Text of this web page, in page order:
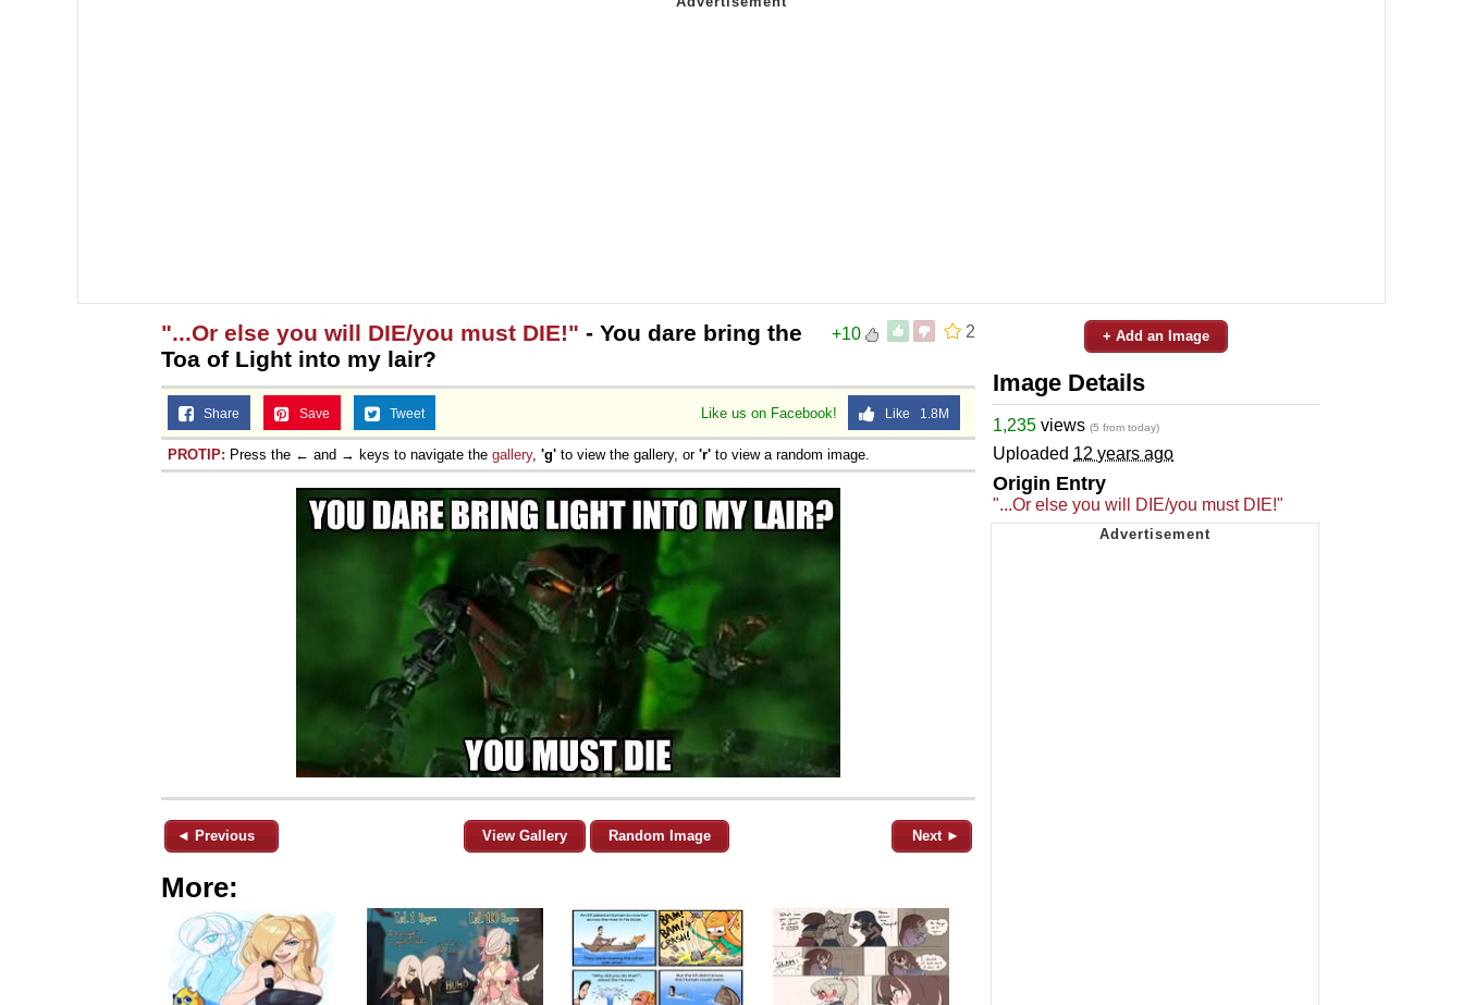
2
+10
"...Or else you will DIE/you must DIE!" - You dare bring the
Toa of Light into my lair?
Like us on Facebook! Like 1.8M
Share Save Tweet
PROTIP: Press the ← and → keys to navigate the gallery, 'g' to view the gallery, or 'r' to view a random image.
◄ Previous View Gallery Random Image Next ►
More:
+ Add an Image
Image Details
1,235 views (5 from today)
Uploaded 12 years ago
Origin Entry
"...Or else you will DIE/you must DIE!"